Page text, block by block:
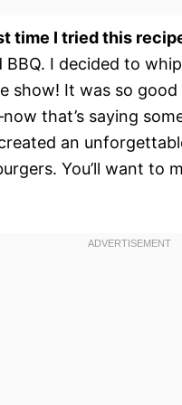
time I tried this
I decided to
show! It was so
that’s saying
an
You’ll want to